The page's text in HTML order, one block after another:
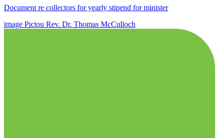
Document re collectors for yearly stipend for minister
image Pictou Rev. Dr. Thomas McCulloch